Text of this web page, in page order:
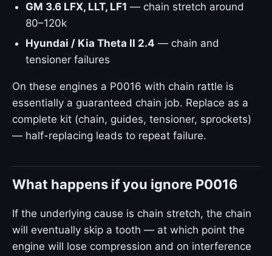
GM 3.6 LFX, LLT, LF1 — chain stretch around
80–120k
Hyundai / Kia Theta II 2.4 — chain and
tensioner failures
On these engines a P0016 with chain rattle is
essentially a guaranteed chain job. Replace as a
complete kit (chain, guides, tensioner, sprockets)
— half-replacing leads to repeat failure.
What happens if you ignore P0016
If the underlying cause is chain stretch, the chain
will eventually skip a tooth — at which point the
engine will lose compression and on interference